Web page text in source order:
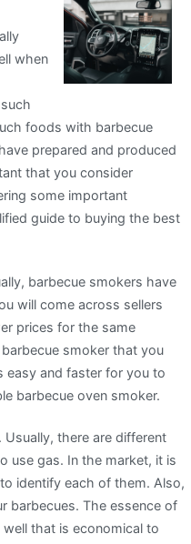
when
foods with barbecue
prepared and produced
that you consider
some important
guide to buying the best
barbecue smokers have
will come across sellers
prices for the same
smoker that you
easy and faster for you to
barbecue oven smoker.
there are different
use gas. In the market, it is
identify each of them. Also,
barbecues. The essence of
that is economical to